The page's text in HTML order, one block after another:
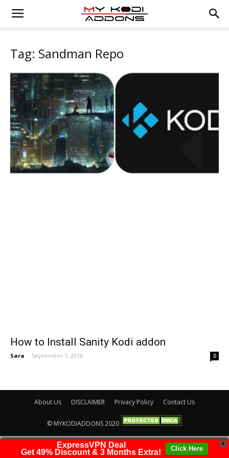
Tag: Sandman Repo
How to Install Sanity Kodi addon
Sara - September 1, 2018 0
About Us DISCLAIMER Privacy Policy Contact Us
© MYKODIADDONS 2020
X
ExpressVPN Deal
Get 49% Discount & 3 Months Extra!
Click Here